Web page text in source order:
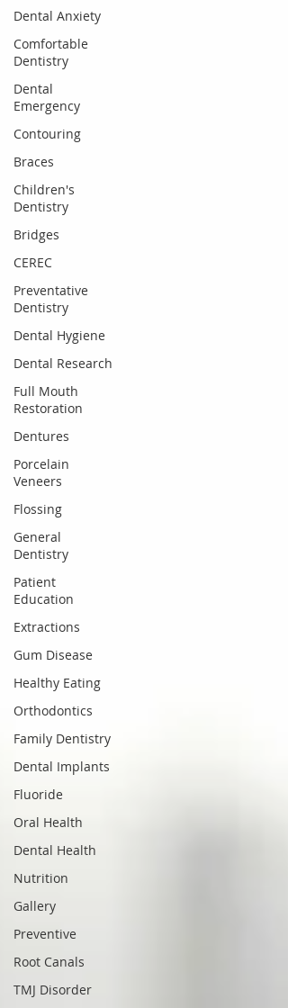
Dental Anxiety
Comfortable
Dentistry
Dental
Emergency
Contouring
Braces
Children's
Dentistry
Bridges
CEREC
Preventative
Dentistry
Dental Hygiene
Dental Research
Full Mouth
Restoration
Dentures
Porcelain
Veneers
Flossing
General
Dentistry
Patient
Education
Extractions
Gum Disease
Healthy Eating
Orthodontics
Family Dentistry
Dental Implants
Fluoride
Oral Health
Dental Health
Nutrition
Gallery
Preventive
Root Canals
TMJ Disorder